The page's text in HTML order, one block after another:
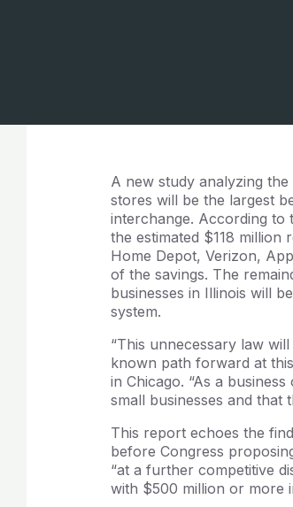
A new study analyzing
stores will be the largest
interchange. According
the estimated $118 million
Home Depot, Verizon,
of the savings. The
businesses in Illinois will
system.
“This unnecessary law
known path forward at
in Chicago. “As a
small businesses and that
This report echoes the
before Congress
“at a further competitive
with $500 million or more